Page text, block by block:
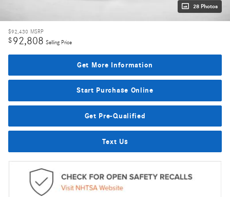
28 Photos
$92,430 MSRP
$92,808 Selling Price
Get More Information
Start Purchase Online
Get Pre-Qualified
Text Us